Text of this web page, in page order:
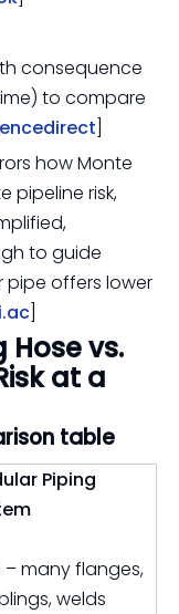
consequence
to compare
how Monte
pipeline risk,
to guide
pipe offers lower
Hose vs.
at a
table
Piping
– many flanges,
welds